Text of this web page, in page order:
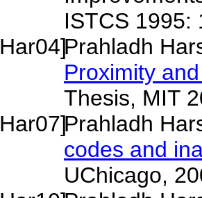
ISTCS 1995:
Har04]Prahladh
Proximity
Thesis, MIT
Har07]Prahladh
codes and
UChicago,